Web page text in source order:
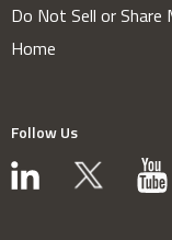
Do Not Sell or
Home
Follow Us